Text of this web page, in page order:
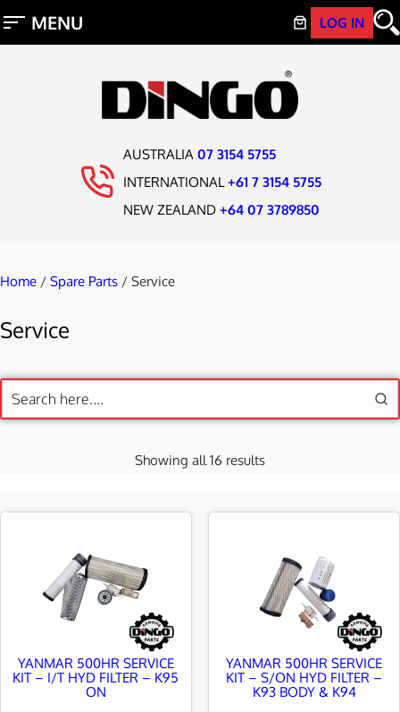
AUSTRALIA 07 3154 5755
INTERNATIONAL +61 7 3154 5755
NEW ZEALAND +64 07 3789850
LOG IN
Home / Spare Parts / Service
Service
Showing all 16 resultsS
r
d
l
YANMAR 500HR SERVICE
KIT – I/T HYD FILTER – K95
ON
YANMAR 500HR SERVICE
KIT – S/ON HYD FILTER –
K93 BODY & K94